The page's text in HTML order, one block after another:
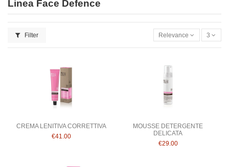
Linea Face Defence
Filter Relevance 3
CREMA LENITIVA CORRETTIVA
€41.00
MOUSSE DETERGENTE
DELICATA
€29.00